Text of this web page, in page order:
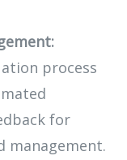
process
for
management.